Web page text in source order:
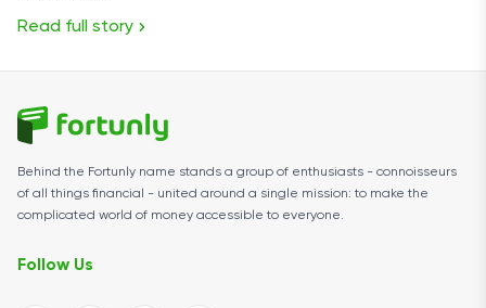
Read full story
Behind the Fortunly name stands a group of enthusiasts - connoisseurs
of all things financial - united around a single mission: to make the
complicated world of money accessible to everyone.
Follow Us